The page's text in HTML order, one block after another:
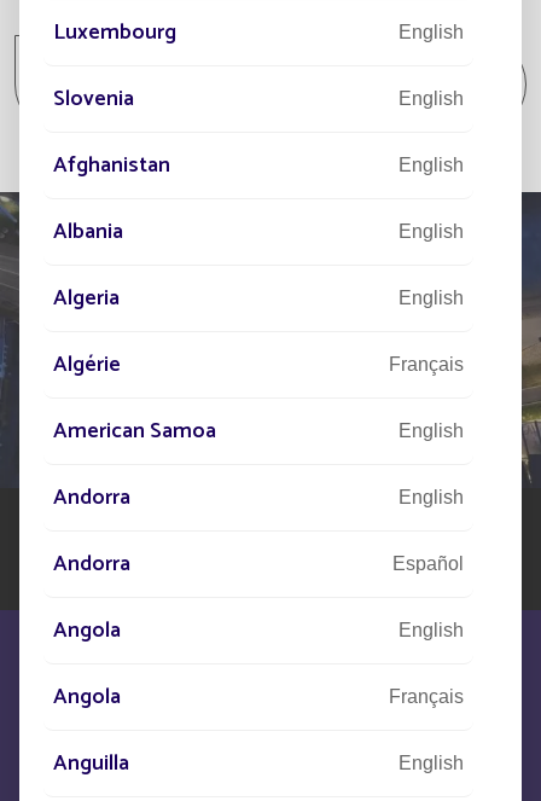
Our network of experts is at your disposal across the
world to assist you in your solar street lighting project
We are at your disposal to meet your
Luxembourg English
Slovenia English
Afghanistan English
Albania English
Algeria English
Algérie Français
American Samoa English
Andorra English
Andorra Español
Angola English
Angola Français
Anguilla English